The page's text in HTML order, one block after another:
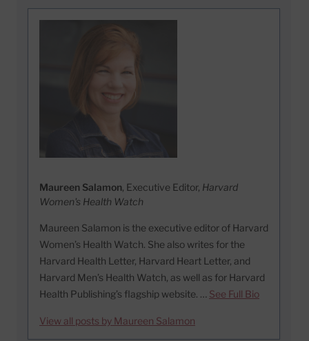
Maureen Salamon, Executive Editor, Harvard
Women's Health Watch
Maureen Salamon is the executive editor of Harvard
Women’s Health Watch. She also writes for the
Harvard Health Letter, Harvard Heart Letter, and
Harvard Men’s Health Watch, as well as for Harvard
Health Publishing’s flagship website. … See Full Bio
View all posts by Maureen Salamon